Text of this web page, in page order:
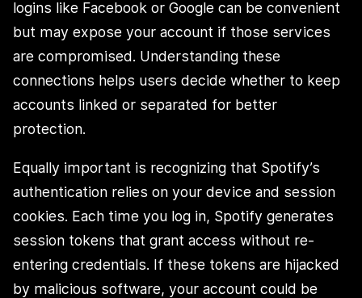
logins like Facebook or Google can be convenient
but may expose your account if those services
are compromised. Understanding these
connections helps users decide whether to keep
accounts linked or separated for better
protection.
Equally important is recognizing that Spotify’s
authentication relies on your device and session
cookies. Each time you log in, Spotify generates
session tokens that grant access without re-
entering credentials. If these tokens are hijacked
by malicious software, your account could be